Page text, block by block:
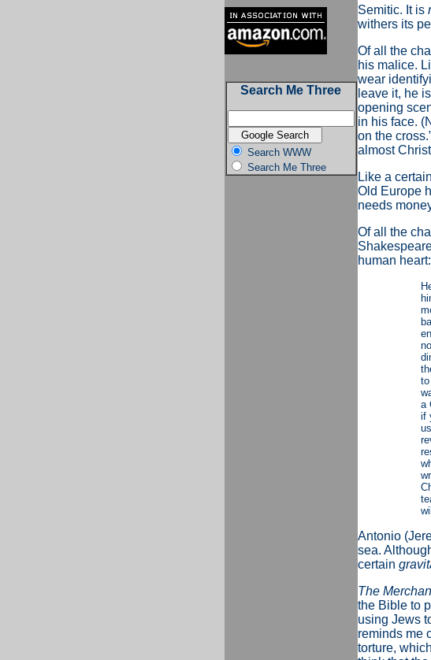
Search Me Three
Search WWW
Search Me Three
Semitic. It is
withers its
Of all the
his malice.
wear
leave it, he
opening
in his face.
on the
almost
Like a
Old Europe
needs
Of all the
human heart:
a
if
Antonio
sea.
certain
The
the Bible to
using Jews
reminds me
torture,